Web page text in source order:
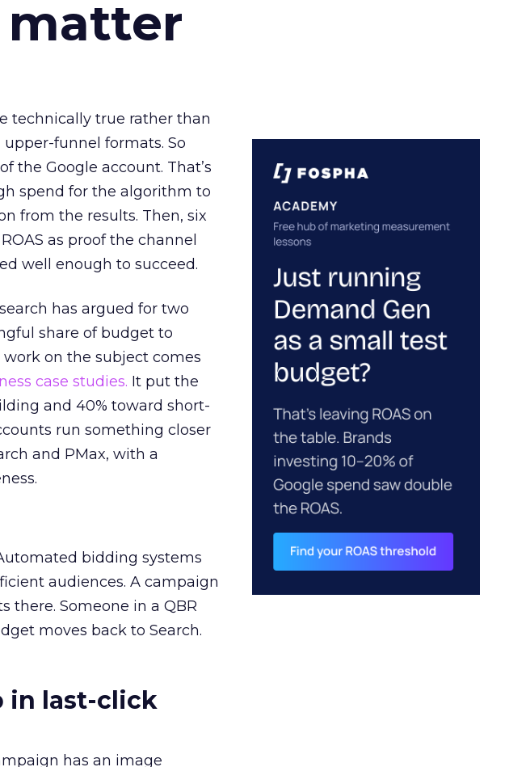
matter
technically true rather than
funnel formats. So
the Google account. That’s
spend for the algorithm to
from the results. Then, six
as proof the channel
well enough to succeed.
has argued for two
share of budget to
work on the subject comes
case studies. It put the
and 40% toward short-
run something closer
and PMax, with a
bidding systems
audiences. A campaign
there. Someone in a QBR
moves back to Search.
in last-click
has an image